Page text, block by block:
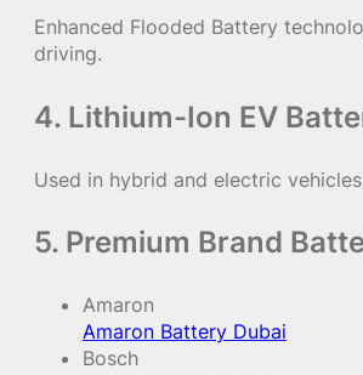
Enhanced Flooded Battery
driving.
4. Lithium-Ion EV
Used in hybrid and electric
5. Premium Brand
Amaron
Amaron Battery Dubai
Bosch